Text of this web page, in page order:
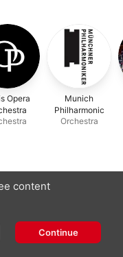
Opera
Munich
Philharmonic
Orchestra
content
Continue